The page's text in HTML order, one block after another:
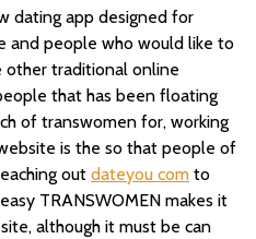
dating app designed for
and people who would like to
other traditional online
that has been floating
of transwomen for, working
is the so that people of
out dateyou com to
TRANSWOMEN makes it
although it must be can